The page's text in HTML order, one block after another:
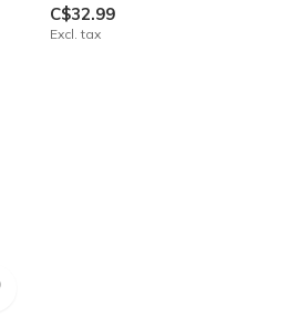
C$32.99
Excl. tax